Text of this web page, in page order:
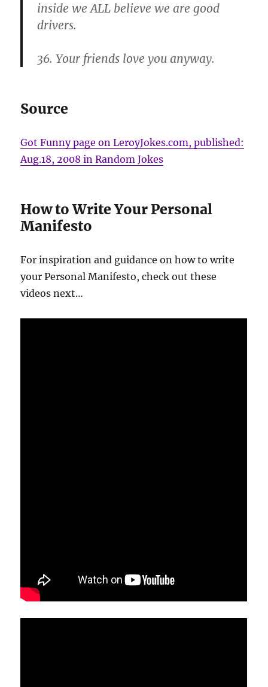
inside we ALL believe we are good
drivers.
36. Your friends love you anyway.
Source
Got Funny page on LeroyJokes.com, published:
Aug.18, 2008 in Random Jokes
How to Write Your Personal
Manifesto
For inspiration and guidance on how to write
your Personal Manifesto, check out these
videos next…